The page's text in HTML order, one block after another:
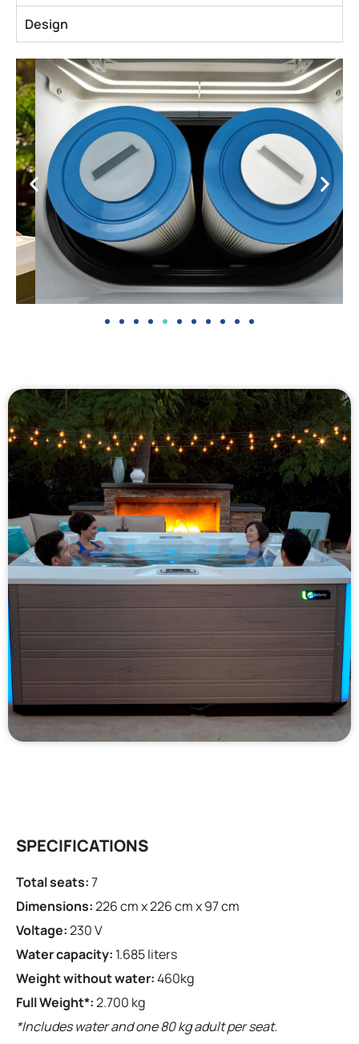
Design
SPECIFICATIONS
Total seats:7
Dimensions:226 cm x 226 cm x 97 cm
Voltage:230 V
Water capacity: 1.685 liters
Weight without water:460kg
Full Weight*:2.700 kg
*Includes water and one 80 kg adult per seat.